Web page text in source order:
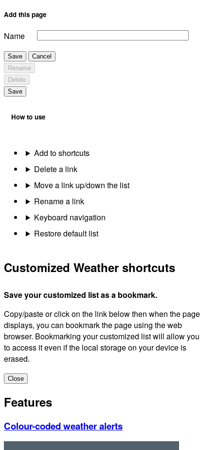
Add this page
Name
Save
Cancel
Rename
Delete
Save
How to use
Add to shortcuts
Delete a link
Move a link up/down the list
Rename a link
Keyboard navigation
Restore default list
Customized Weather shortcuts
Save your customized list as a bookmark.
Copy/paste or click on the link below then when the page
displays, you can bookmark the page using the web
browser. Bookmarking your customized list will allow you
to access it even if the local storage on your device is
erased.
Close
Features
Colour-coded weather alerts